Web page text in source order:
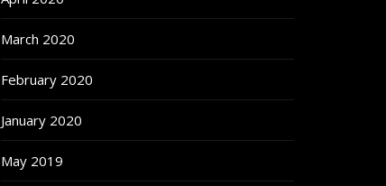
March 2020
February 2020
January 2020
May 2019